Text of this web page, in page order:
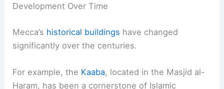
Development Over Time
Mecca’s historical buildings have changed
significantly over the centuries.
For example, the Kaaba, located in the Masjid al-
Haram, has been a cornerstone of Islamic